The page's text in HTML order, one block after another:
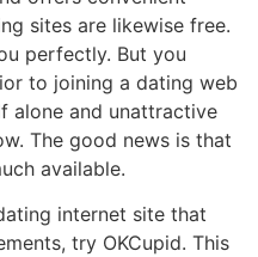
sites are likewise free.
perfectly. But you
to joining a dating web
alone and unattractive
The good news is that
available.
internet site that
try OKCupid. This